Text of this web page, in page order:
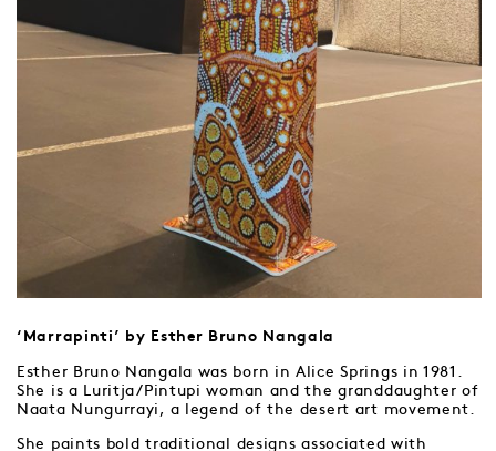
‘Marrapinti’ by Esther Bruno Nangala
Esther Bruno Nangala was born in Alice Springs in 1981.
She is a Luritja/Pintupi woman and the granddaughter of
Naata Nungurrayi, a legend of the desert art movement.
She paints bold traditional designs associated with